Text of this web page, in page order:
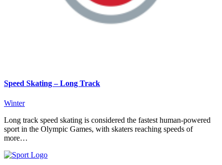
Speed Skating – Long Track
Winter
Long track speed skating is considered the fastest human-powered
sport in the Olympic Games, with skaters reaching speeds of
more…